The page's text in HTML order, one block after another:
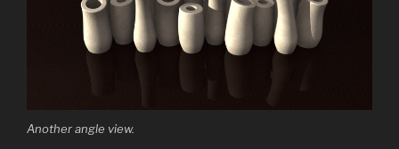
Another angle view.